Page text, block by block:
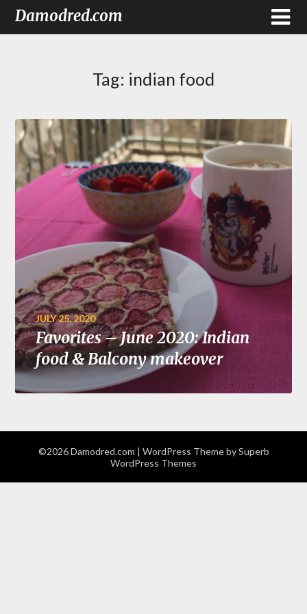
Damodred.com
Tag: indian food
JULY 25, 2020
Favorites – June 2020: Indian
food & Balcony makeover
©2026 Damodred.com | WordPress Theme bySuperb
WordPress Themes